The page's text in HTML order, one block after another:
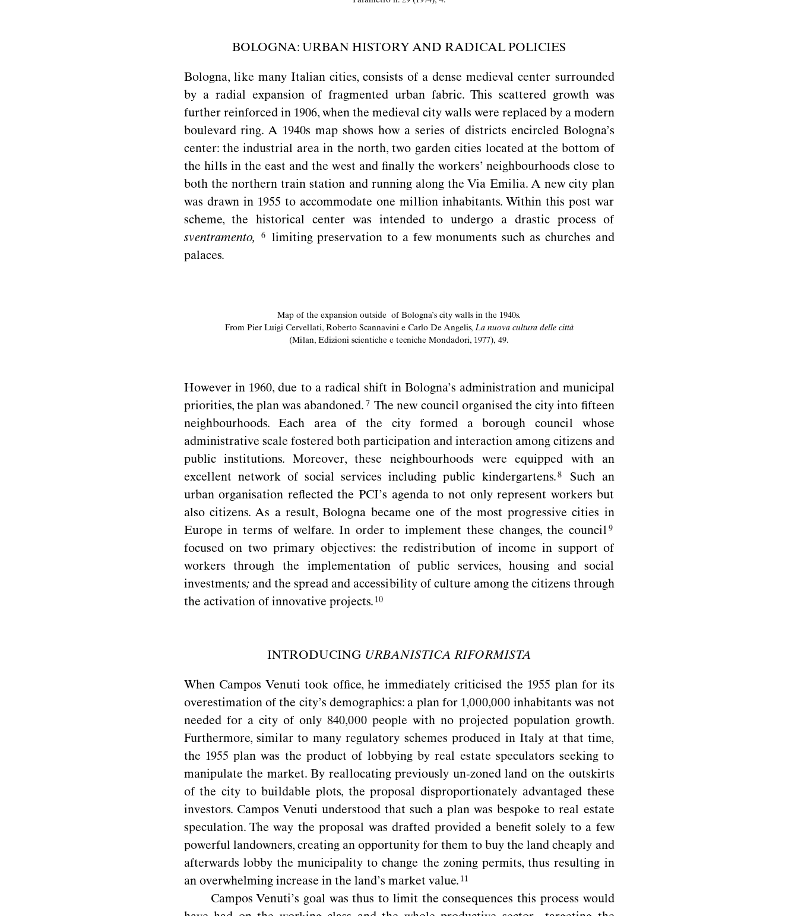
BOLOGNA: URBAN HISTORY AND RADICAL POLICIES
Bologna, like many Italian cities, consists of a dense medieval center surrounded
by a radial expansion of fragmented urban fabric. This scattered growth was
further reinforced in 1906, when the medieval city walls were replaced by a modern
boulevard ring. A 1940s map shows how a series of districts encircled Bologna’s
center: the industrial area in the north, two garden cities located at the bottom of
the hills in the east and the west and ﬁnally the workers’ neighbourhoods close to
both the northern train station and running along the Via Emilia. A new city plan
was drawn in 1955 to accommodate one million inhabitants. Within this post war
scheme, the historical center was intended to undergo a drastic process of
sventramento,
limiting preservation to a few monuments such as churches and
palaces.
Map of the expansion outside of Bologna’s city walls in the 1940s.
From Pier Luigi Cervellati, Roberto Scannavini e Carlo De Angelis, La nuova cultura delle città
(Milan, Edizioni scientiche e tecniche Mondadori, 1977), 49.
However in 1960, due to a radical shift in Bologna’s administration and municipal
priorities, the plan was abandoned.
The new council organised the city into ﬁfteen
neighbourhoods. Each area of the city formed a borough council whose
administrative scale fostered both participation and interaction among citizens and
public institutions. Moreover, these neighbourhoods were equipped with an
excellent network of social services including public kindergartens.
Such an
urban organisation reﬂected the PCI’s agenda to not only represent workers but
also citizens. As a result, Bologna became one of the most progressive cities in
Europe in terms of welfare. In order to implement these changes, the council
focused on two primary objectives: the redistribution of income in support of
workers through the implementation of public services, housing and social
investments;and the spread and accessibility of culture among the citizens through
the activation of innovative projects.
INTRODUCING URBANISTICA RIFORMISTA
When Campos Venuti took ofﬁce, he immediately criticised the 1955 plan for its
overestimation of the city’s demographics: a plan for 1,000,000 inhabitants was not
needed for a city of only 840,000 people with no projected population growth.
Furthermore, similar to many regulatory schemes produced in Italy at that time,
the 1955 plan was the product of lobbying by real estate speculators seeking to
manipulate the market. By reallocating previously un-zoned land on the outskirts
of the city to buildable plots, the proposal disproportionately advantaged these
investors. Campos Venuti understood that such a plan was bespoke to real estate
speculation. The way the proposal was drafted provided a beneﬁt solely to a few
powerful landowners, creating an opportunity for them to buy the land cheaply and
afterwards lobby the municipality to change the zoning permits, thus resulting in
an overwhelming increase in the land’s market value.
Campos Venuti’s goal was thus to limit the consequences this process would